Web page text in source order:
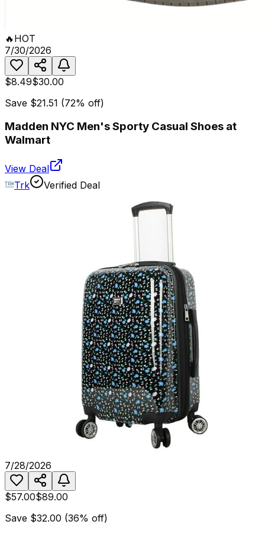
🔥 HOT
7/30/2026
$8.49$30.00
Save $21.51 (72% off)
Madden NYC Men's Sporty Casual Shoes at
Walmart
View Deal
Trk
Verified Deal
7/28/2026
$57.00$89.00
Save $32.00 (36% off)